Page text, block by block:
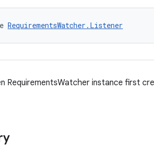
RequirementsWatcher.Listener
RequirementsWatcher instance first